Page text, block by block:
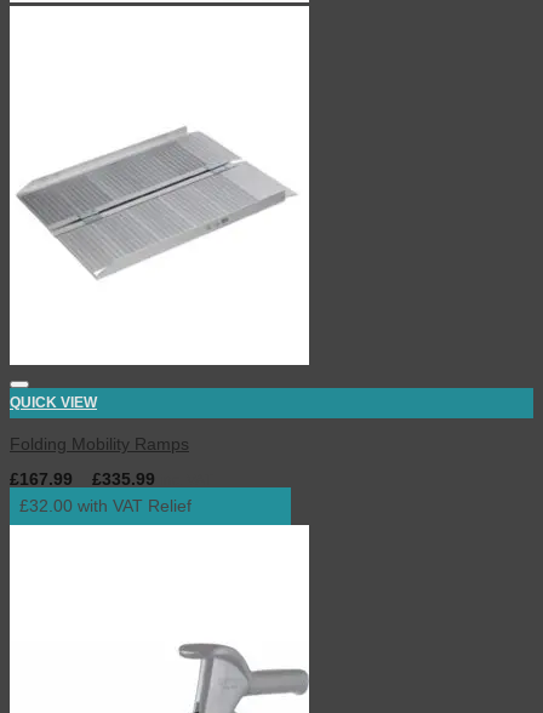
QUICK VIEW
Folding Mobility Ramps
£167.99 £335.99
£32.00 with VAT Relief